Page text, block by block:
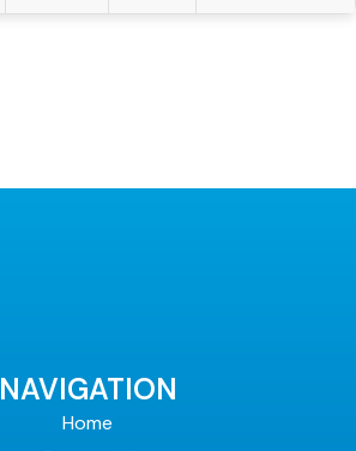
NAVIGATION
Home